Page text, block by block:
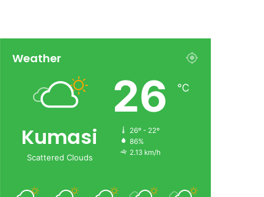
Weather
Kumasi
Scattered Clouds
26 ℃
26º - 22º
86%
2.13 km/h